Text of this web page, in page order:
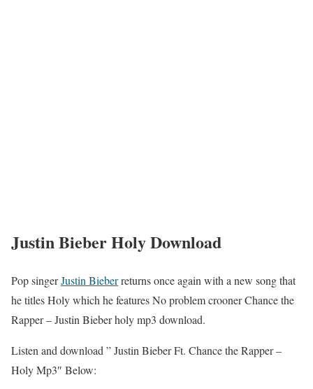
Justin Bieber Holy Download
Pop singerJustin Bieberreturns once again with a new song that
he titles Holy which he features No problem crooner Chance the
Rapper – Justin Bieber holy mp3 download.
Listen and download ” Justin Bieber Ft. Chance the Rapper –
Holy Mp3″ Below: